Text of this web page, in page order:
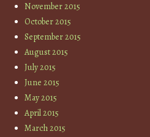
November 2015
October 2015
September 2015
August 2015
July 2015
June 2015
May 2015
April 2015
March 2015